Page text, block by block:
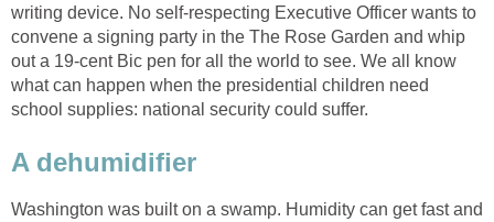
writing device. No self-respecting Executive Officer wants to
convene a signing party in the The Rose Garden and whip
out a 19-cent Bic pen for all the world to see. We all know
what can happen when the presidential children need
school supplies: national security could suffer.
A dehumidifier
Washington was built on a swamp. Humidity can get fast and